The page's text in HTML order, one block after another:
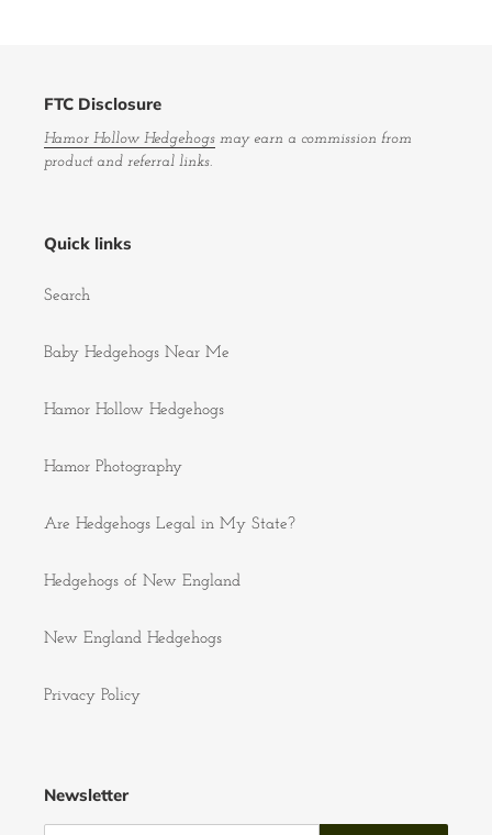
FTC Disclosure
Hamor Hollow Hedgehogs may earn a commission from
product and referral links.
Quick links
Search
Baby Hedgehogs Near Me
Hamor Hollow Hedgehogs
Hamor Photography
Are Hedgehogs Legal in My State?
Hedgehogs of New England
New England Hedgehogs
Privacy Policy
Newsletter